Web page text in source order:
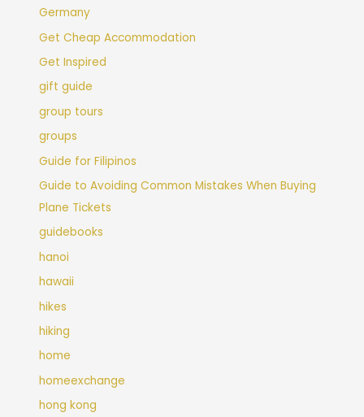
Germany
Get Cheap Accommodation
Get Inspired
gift guide
group tours
groups
Guide for Filipinos
Guide to Avoiding Common Mistakes When Buying
Plane Tickets
guidebooks
hanoi
hawaii
hikes
hiking
home
homeexchange
hong kong